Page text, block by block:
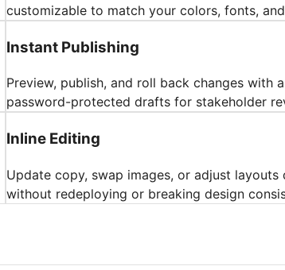
customizable to match your colors, fonts,
Instant Publishing
Preview, publish, and roll back changes with
password-protected drafts for stakeholder
Inline Editing
Update copy, swap images, or adjust
without redeploying or breaking design